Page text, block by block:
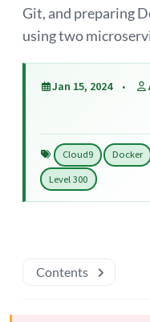
Git, and preparing
using two
Jan 15, 2024
Cloud9 Docker
Level 300
Contents